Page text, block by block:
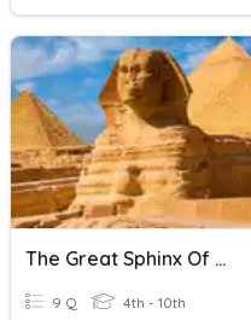
The Great Sphinx Of Giza
9 Q 4th - 10th